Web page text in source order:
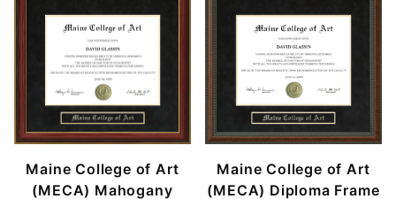
Maine College of Art
(MECA) Mahogany
Maine College of Art
(MECA) Diploma Frame